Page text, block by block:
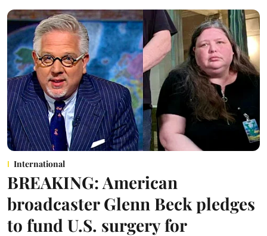
International
BREAKING: American
broadcaster Glenn Beck pledges
to fund U.S. surgery for